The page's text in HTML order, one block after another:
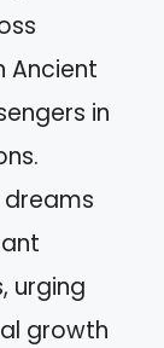
Ancient
in
dreams
urging
growth